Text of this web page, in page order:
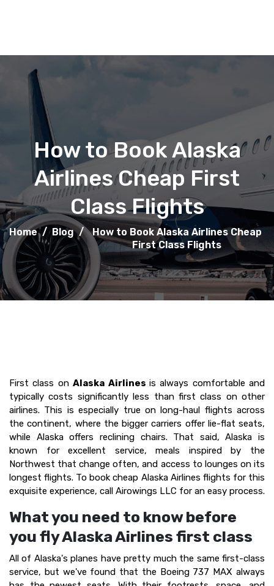
How to Book Alaska
Airlines Cheap First
Class Flights
Home / Blog /
How to Book Alaska Airlines Cheap
First Class Flights
First class onAlaska Airlines is always comfortable and
typically costs significantly less than first class on other
airlines. This is especially true on long-haul flights across
the continent, where the bigger carriers offer lie-flat seats,
while Alaska offers reclining chairs. That said, Alaska is
known for excellent service, meals inspired by the
Northwest that change often, and access to lounges on its
longest flights. To book cheap Alaska Airlines flights for this
exquisite experience, call Airowings LLC for an easy process.
What you need to know before
you fly Alaska Airlines first class
All of Alaska's planes have pretty much the same first-class
service, but we've found that the Boeing 737 MAX always